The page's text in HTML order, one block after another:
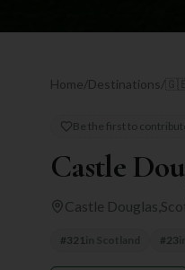
Home/Destinations/ 🇬🇧
Be the first to
Castle
Castle Douglas
#321 #23